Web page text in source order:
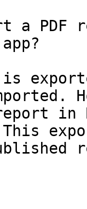
a PDF
is
in